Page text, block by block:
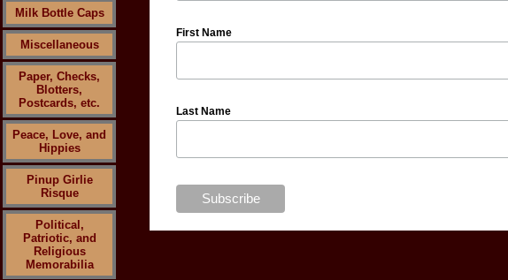
Milk Bottle Caps
Miscellaneous
Paper, Checks,
Blotters,
Postcards, etc.
Peace, Love, and
Hippies
Pinup Girlie
Risque
Political,
Patriotic, and
Religious
Memorabilia
First Name
Last Name